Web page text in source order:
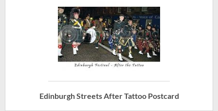
Edinburgh Streets After Tattoo Postcard